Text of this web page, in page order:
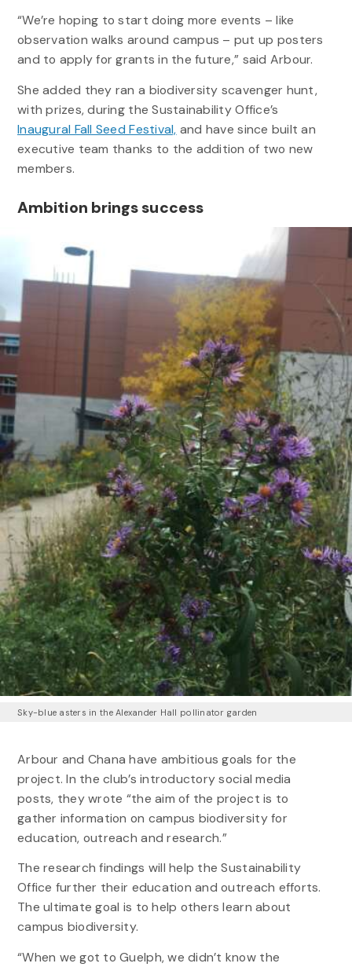
“We’re hoping to start doing more events – like
observation walks around campus – put up posters
and to apply for grants in the future,” said Arbour.
She added they ran a biodiversity scavenger hunt,
with prizes, during the Sustainability Office’s
Inaugural Fall Seed Festival, and have since built an
executive team thanks to the addition of two new
members.
Ambition brings success
Sky-blue asters in the Alexander Hall pollinator garden
Arbour and Chana have ambitious goals for the
project. In the club’s introductory social media
posts, they wrote “the aim of the project is to
gather information on campus biodiversity for
education, outreach and research.”
The research findings will help the Sustainability
Office further their education and outreach efforts.
The ultimate goal is to help others learn about
campus biodiversity.
“When we got to Guelph, we didn’t know the